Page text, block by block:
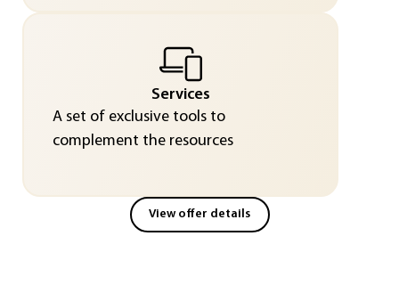
Services
A set of exclusive tools to
complement the resources
View offer details